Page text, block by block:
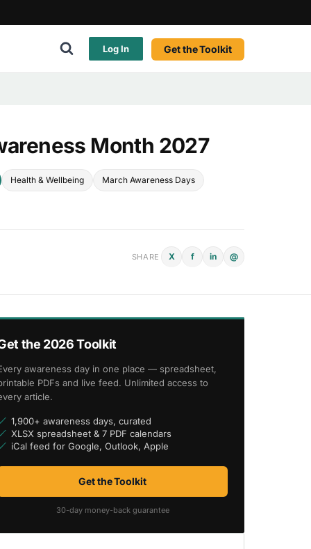
Log In Get the Toolkit
Month 2027
Health & Wellbeing March Awareness Days
SHARE X f in @
the 2026 Toolkit
awareness day in one place — spreadsheet,
PDFs and live feed. Unlimited access to
article.
1,900+ awareness days, curated
XLSX spreadsheet & 7 PDF calendars
iCal feed for Google, Outlook, Apple
Get the Toolkit
30-day money-back guarantee